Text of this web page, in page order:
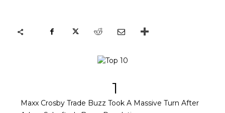
1
Maxx Crosby Trade Buzz Took A Massive Turn After